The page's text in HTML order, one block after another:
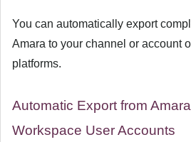
You can automatically export
Amara to your channel or account
platforms.
Automatic Export from
Workspace User Accounts